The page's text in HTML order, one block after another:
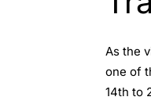
As the
one of
14th to